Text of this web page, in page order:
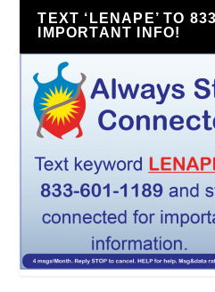
TEXT ‘LENAPE’ TO
IMPORTANT INFO!